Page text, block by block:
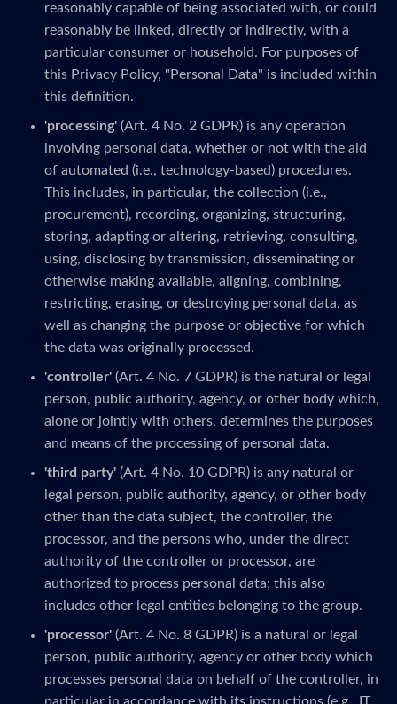
reasonably capable of being associated with, or could
reasonably be linked, directly or indirectly, with a
particular consumer or household. For purposes of
this Privacy Policy, "Personal Data" is included within
this definition.
'processing' (Art. 4 No. 2 GDPR) is any operation
involving personal data, whether or not with the aid
of automated (i.e., technology-based) procedures.
This includes, in particular, the collection (i.e.,
procurement), recording, organizing, structuring,
storing, adapting or altering, retrieving, consulting,
using, disclosing by transmission, disseminating or
otherwise making available, aligning, combining,
restricting, erasing, or destroying personal data, as
well as changing the purpose or objective for which
the data was originally processed.
'controller' (Art. 4 No. 7 GDPR) is the natural or legal
person, public authority, agency, or other body which,
alone or jointly with others, determines the purposes
and means of the processing of personal data.
'third party' (Art. 4 No. 10 GDPR) is any natural or
legal person, public authority, agency, or other body
other than the data subject, the controller, the
processor, and the persons who, under the direct
authority of the controller or processor, are
authorized to process personal data; this also
includes other legal entities belonging to the group.
'processor' (Art. 4 No. 8 GDPR) is a natural or legal
person, public authority, agency or other body which
processes personal data on behalf of the controller, in